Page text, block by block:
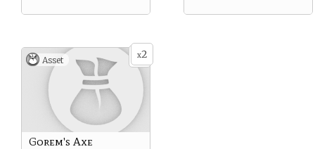
x2
Asset
Gorem's Axe